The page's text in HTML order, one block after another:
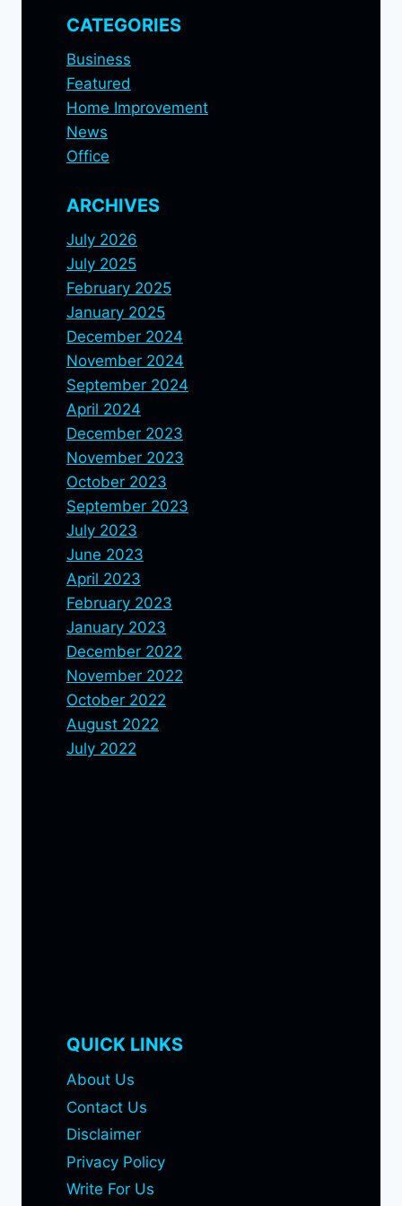
CATEGORIES
Business
Featured
Home Improvement
News
Office
ARCHIVES
July 2026
July 2025
February 2025
January 2025
December 2024
November 2024
September 2024
April 2024
December 2023
November 2023
October 2023
September 2023
July 2023
June 2023
April 2023
February 2023
January 2023
December 2022
November 2022
October 2022
August 2022
July 2022
QUICK LINKS
About Us
Contact Us
Disclaimer
Privacy Policy
Write For Us